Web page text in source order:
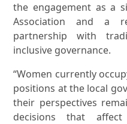
the engagement as a
Association and a
partnership with
inclusive governance.
“Women currently
positions at the local
their perspectives
decisions that affect